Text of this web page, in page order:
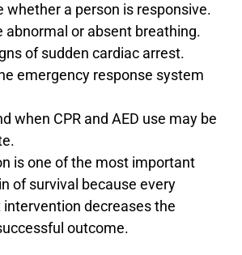
whether a person is responsive.
abnormal or absent breathing.
of sudden cardiac arrest.
emergency response system
when CPR and AED use may be
is one of the most important
of survival because every
decreases the
outcome.